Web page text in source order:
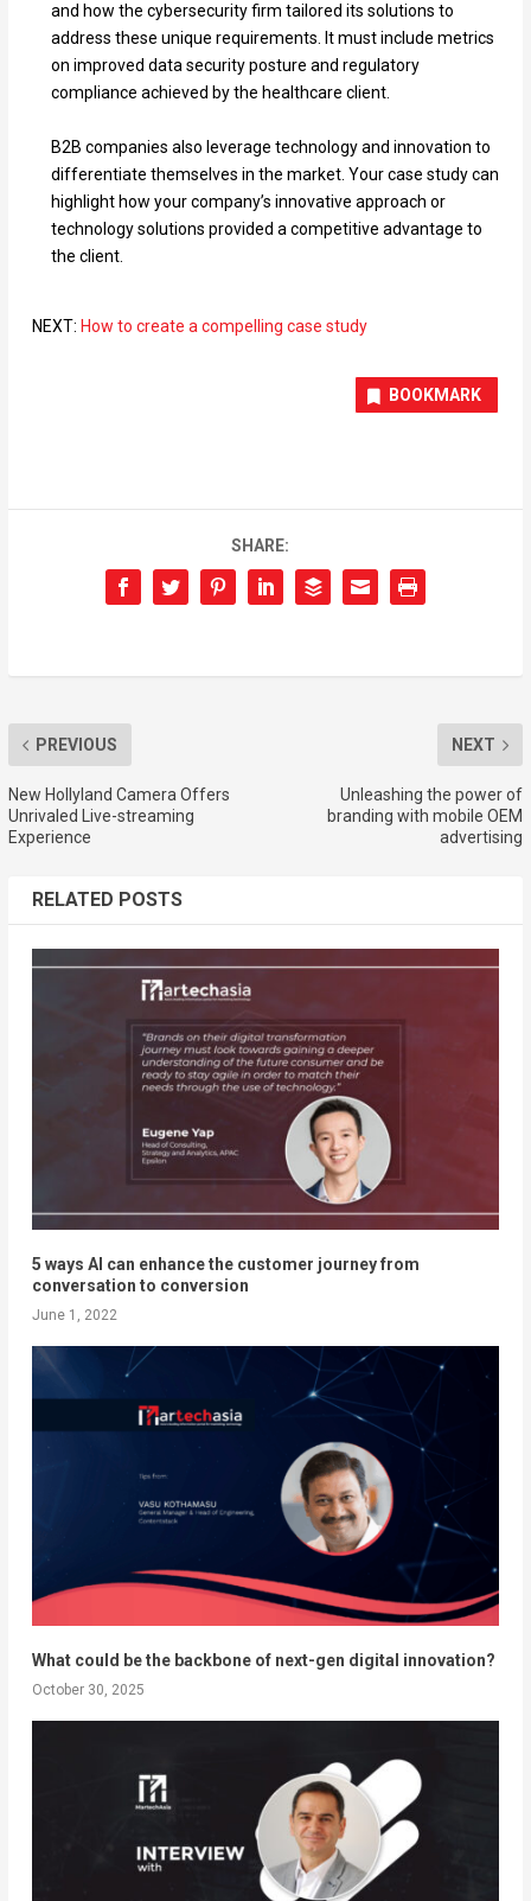
and how the cybersecurity firm tailored its solutions to
address these unique requirements. It must include metrics
on improved data security posture and regulatory
compliance achieved by the healthcare client.
B2B companies also leverage technology and innovation to
differentiate themselves in the market. Your case study can
highlight how your company’s innovative approach or
technology solutions provided a competitive advantage to
the client.
NEXT: How to create a compelling case study
BOOKMARK
SHARE:
PREVIOUS
New Hollyland Camera Offers
Unrivaled Live-streaming
Experience
NEXT
Unleashing the power of
branding with mobile OEM
advertising
RELATED POSTS
5 ways AI can enhance the customer journey from
conversation to conversion
June 1, 2022
What could be the backbone of next-gen digital innovation?
October 30, 2025